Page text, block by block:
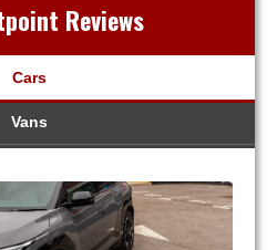
Reviews
Cars
Vans